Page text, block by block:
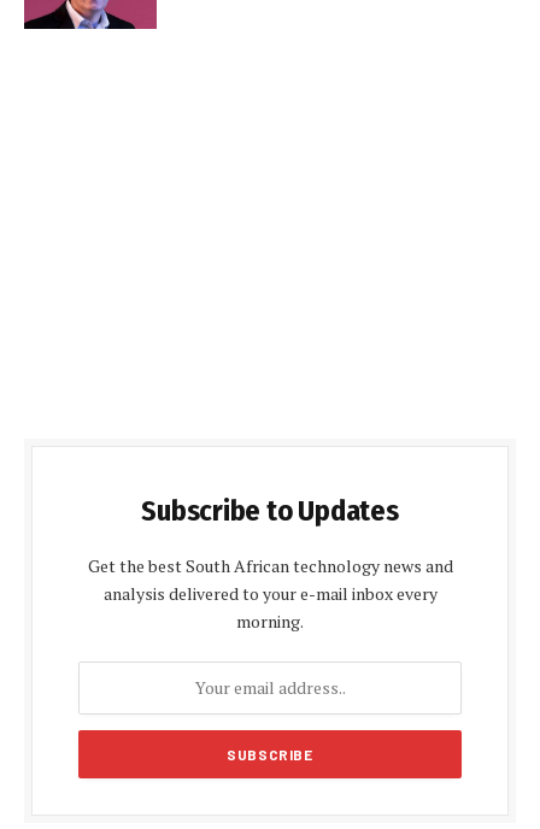
Subscribe to Updates
Get the best South African technology news and
analysis delivered to your e-mail inbox every
morning.